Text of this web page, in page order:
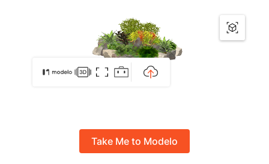
Take Me to Modelo